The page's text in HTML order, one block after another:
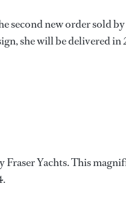
second new order sold
she will be delivered in
Yachts. This